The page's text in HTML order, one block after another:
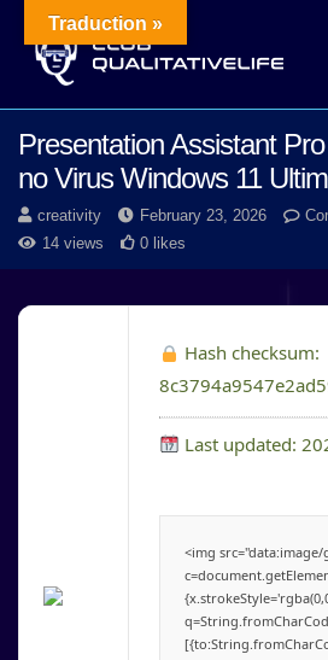
Presentation Assistant
no Virus Windows 11
creativity February 23, 2026
14 views
0 likes
Hash checksum:
Last updated:
<img src="data:image/
Traduction »